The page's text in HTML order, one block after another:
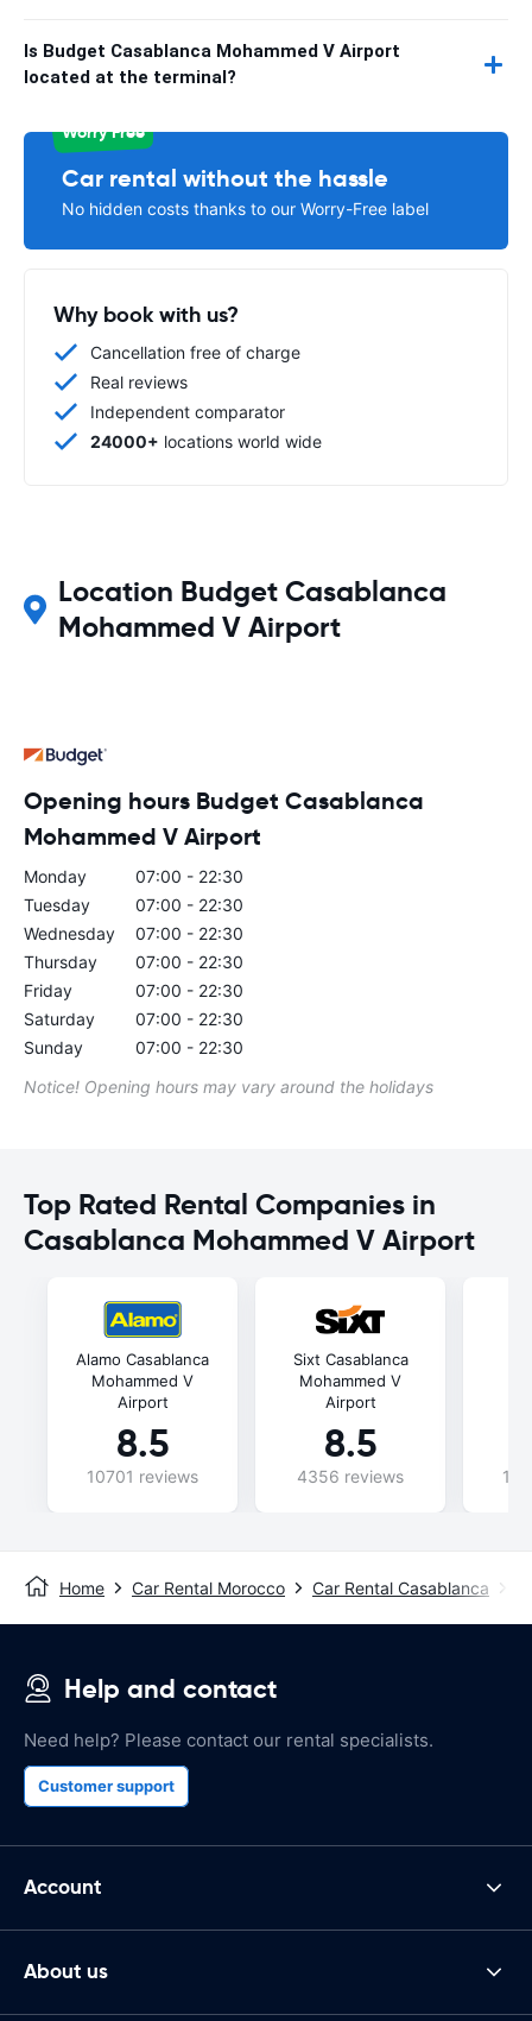
Is Budget Casablanca Mohammed V Airport
located at the terminal?
Worry Free
Car rental without the hassle
No hidden costs thanks to our Worry-Free label
Why book with us?
Cancellation free of charge
Real reviews
Independent comparator
24000+ locations world wide
Location Budget Casablanca
Mohammed V Airport
Opening hours Budget Casablanca
Mohammed V Airport
Monday
07:00 - 22:30
Tuesday
07:00 - 22:30
Wednesday
07:00 - 22:30
Thursday
07:00 - 22:30
Friday
07:00 - 22:30
Saturday
07:00 - 22:30
Sunday
07:00 - 22:30
Notice! Opening hours may vary around the holidays
Top Rated Rental Companies in
Casablanca Mohammed V Airport
Alamo Casablanca
Mohammed V
Airport
8.5
10701 reviews
Sixt Casablanca
Mohammed V
Airport
8.5
4356 reviews
Home Car Rental Morocco Car Rental Casablanca
Help and contact
Need help? Please contact our rental specialists.
Customer support
Account
About us